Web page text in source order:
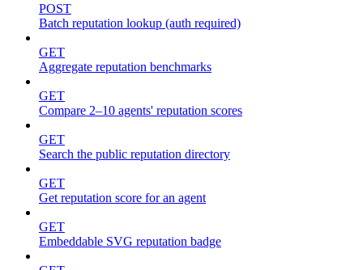
POST
Batch reputation lookup (auth required)
GET
Aggregate reputation benchmarks
GET
Compare 2–10 agents' reputation scores
GET
Search the public reputation directory
GET
Get reputation score for an agent
GET
Embeddable SVG reputation badge